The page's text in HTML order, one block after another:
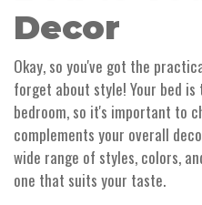
Decor
Okay, so you've got the
forget about style! Your bed
bedroom, so it's important to
complements your overall
wide range of styles, colors,
one that suits your taste.